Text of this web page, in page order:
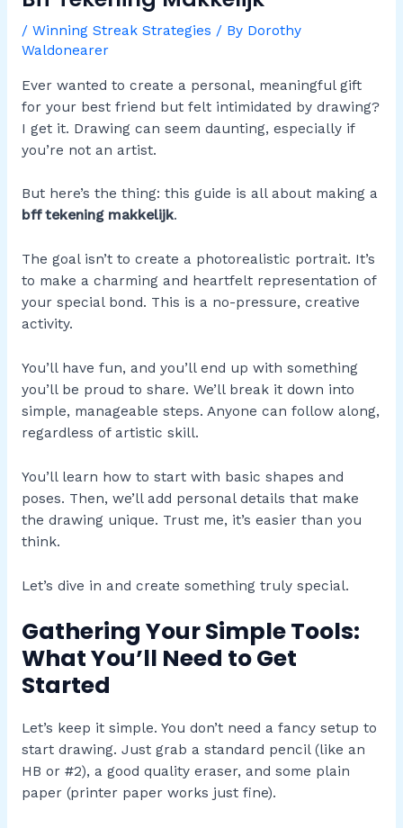
/ Winning Streak Strategies / By Dorothy
Waldonearer
Ever wanted to create a personal, meaningful gift
for your best friend but felt intimidated by drawing?
I get it. Drawing can seem daunting, especially if
you’re not an artist.
But here’s the thing: this guide is all about making a
bff tekening makkelijk.
The goal isn’t to create a photorealistic portrait. It’s
to make a charming and heartfelt representation of
your special bond. This is a no-pressure, creative
activity.
You’ll have fun, and you’ll end up with something
you’ll be proud to share. We’ll break it down into
simple, manageable steps. Anyone can follow along,
regardless of artistic skill.
You’ll learn how to start with basic shapes and
poses. Then, we’ll add personal details that make
the drawing unique. Trust me, it’s easier than you
think.
Let’s dive in and create something truly special.
Gathering Your Simple Tools:
What You’ll Need to Get
Started
Let’s keep it simple. You don’t need a fancy setup to
start drawing. Just grab a standard pencil (like an
HB or #2), a good quality eraser, and some plain
paper (printer paper works just fine).